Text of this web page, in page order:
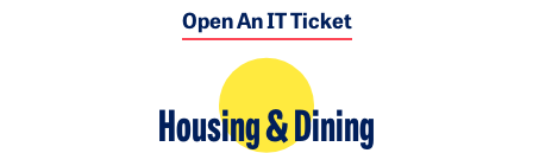
Open An IT Ticket
Housing & Dining